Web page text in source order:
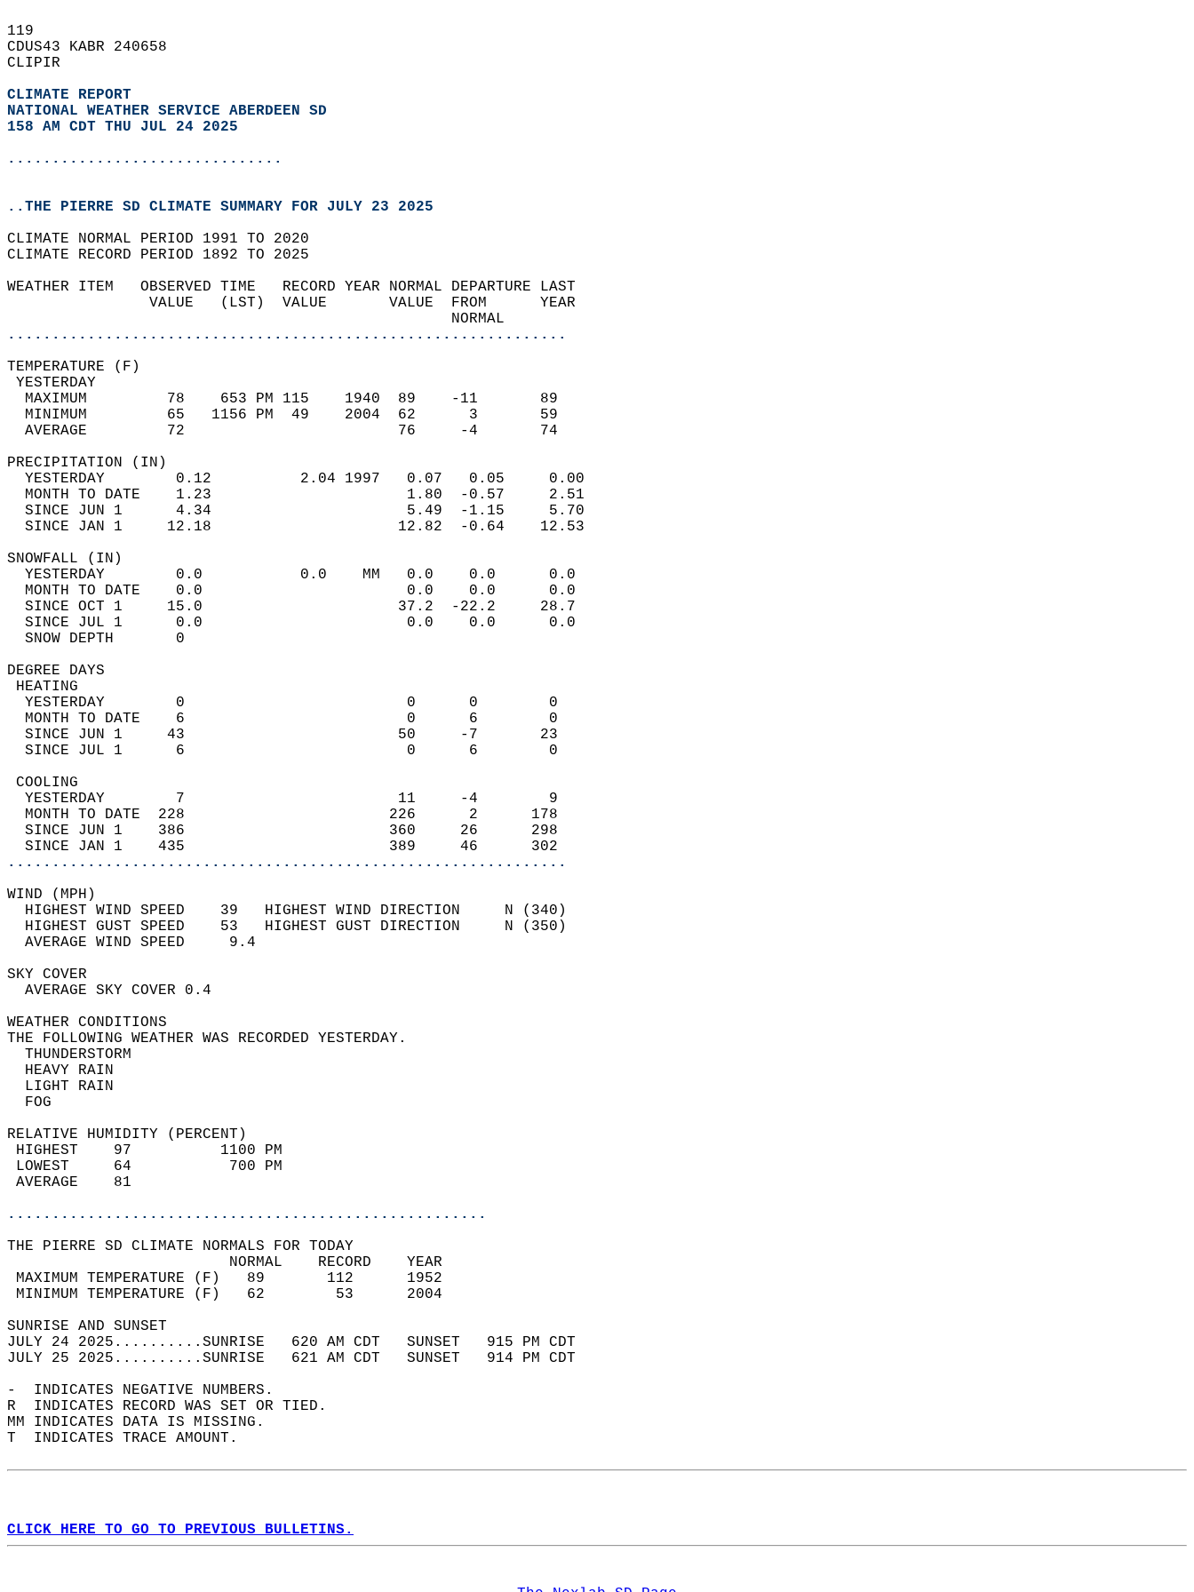
119
CDUS43 KABR 240658
CLIPIR
CLIMATE REPORT
NATIONAL WEATHER SERVICE ABERDEEN SD
158 AM CDT THU JUL 24 2025
...............................
..THE PIERRE SD CLIMATE SUMMARY FOR JULY 23 2025
CLIMATE NORMAL PERIOD 1991 TO 2020
CLIMATE RECORD PERIOD 1892 TO 2025
WEATHER ITEM   OBSERVED TIME   RECORD YEAR NORMAL DEPARTURE LAST
                VALUE   (LST)  VALUE       VALUE  FROM      YEAR
                                                  NORMAL
...............................................................
TEMPERATURE (F)
YESTERDAY
  MAXIMUM         78    653 PM 115    1940  89    -11       89
  MINIMUM         65   1156 PM  49    2004  62      3       59
  AVERAGE         72                        76     -4       74
PRECIPITATION (IN)
  YESTERDAY        0.12          2.04 1997   0.07   0.05     0.00
  MONTH TO DATE    1.23                      1.80  -0.57     2.51
  SINCE JUN 1      4.34                      5.49  -1.15     5.70
  SINCE JAN 1     12.18                     12.82  -0.64    12.53
SNOWFALL (IN)
  YESTERDAY        0.0           0.0    MM   0.0    0.0      0.0
  MONTH TO DATE    0.0                       0.0    0.0      0.0
  SINCE OCT 1     15.0                      37.2  -22.2     28.7
  SINCE JUL 1      0.0                       0.0    0.0      0.0
  SNOW DEPTH       0
DEGREE DAYS
HEATING
  YESTERDAY        0                         0      0        0
  MONTH TO DATE    6                         0      6        0
  SINCE JUN 1     43                        50     -7       23
  SINCE JUL 1      6                         0      6        0
COOLING
  YESTERDAY        7                        11     -4        9
  MONTH TO DATE  228                       226      2      178
  SINCE JUN 1    386                       360     26      298
  SINCE JAN 1    435                       389     46      302
...............................................................
WIND (MPH)
  HIGHEST WIND SPEED    39   HIGHEST WIND DIRECTION     N (340)
  HIGHEST GUST SPEED    53   HIGHEST GUST DIRECTION     N (350)
  AVERAGE WIND SPEED     9.4
SKY COVER
  AVERAGE SKY COVER 0.4
WEATHER CONDITIONS
THE FOLLOWING WEATHER WAS RECORDED YESTERDAY.
  THUNDERSTORM
  HEAVY RAIN
  LIGHT RAIN
  FOG
RELATIVE HUMIDITY (PERCENT)
HIGHEST    97          1100 PM
LOWEST     64           700 PM
AVERAGE    81
......................................................
THE PIERRE SD CLIMATE NORMALS FOR TODAY
                         NORMAL    RECORD    YEAR
MAXIMUM TEMPERATURE (F)   89       112      1952
MINIMUM TEMPERATURE (F)   62        53      2004
SUNRISE AND SUNSET
JULY 24 2025..........SUNRISE   620 AM CDT   SUNSET   915 PM CDT
JULY 25 2025..........SUNRISE   621 AM CDT   SUNSET   914 PM CDT
-  INDICATES NEGATIVE NUMBERS.
R  INDICATES RECORD WAS SET OR TIED.
MM INDICATES DATA IS MISSING.
T  INDICATES TRACE AMOUNT.
CLICK HERE TO GO TO PREVIOUS BULLETINS.